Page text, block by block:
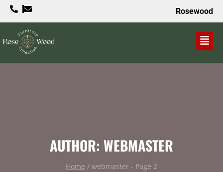
Rosewood
AUTHOR: WEBMASTER
Home / webmaster - Page 2